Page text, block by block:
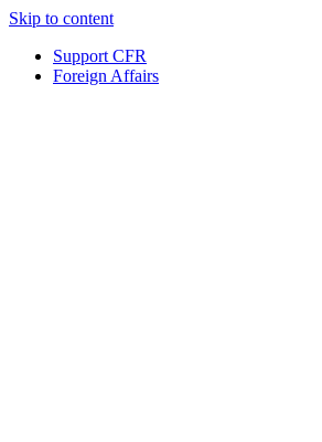
Skip to content
Support CFR
Foreign Affairs